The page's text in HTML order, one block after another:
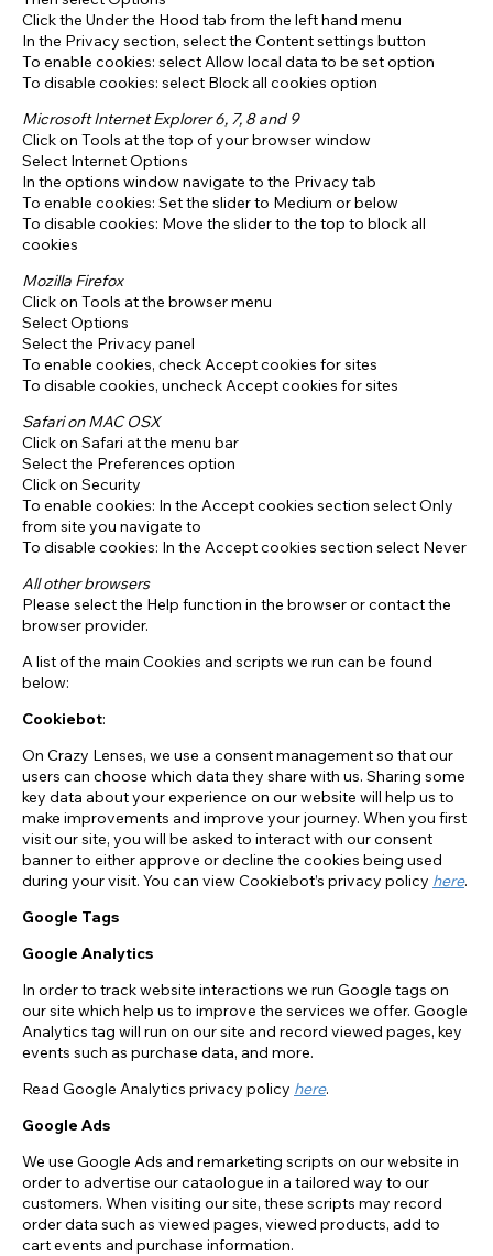
Click the Under the Hood tab from the left hand menu
In the Privacy section, select the Content settings button
To enable cookies: select Allow local data to be set option
To disable cookies: select Block all cookies option
Microsoft Internet Explorer 6, 7, 8 and 9
Click on Tools at the top of your browser window
Select Internet Options
In the options window navigate to the Privacy tab
To enable cookies: Set the slider to Medium or below
To disable cookies: Move the slider to the top to block all
cookies
Mozilla Firefox
Click on Tools at the browser menu
Select Options
Select the Privacy panel
To enable cookies, check Accept cookies for sites
To disable cookies, uncheck Accept cookies for sites
Safari on MAC OSX
Click on Safari at the menu bar
Select the Preferences option
Click on Security
To enable cookies: In the Accept cookies section select Only
from site you navigate to
To disable cookies: In the Accept cookies section select Never
All other browsers
Please select the Help function in the browser or contact the
browser provider.
A list of the main Cookies and scripts we run can be found
below:
Cookiebot:
On Crazy Lenses, we use a consent management so that our
users can choose which data they share with us. Sharing some
key data about your experience on our website will help us to
make improvements and improve your journey. When you first
visit our site, you will be asked to interact with our consent
banner to either approve or decline the cookies being used
during your visit. You can view Cookiebot’s privacy policy here.
Google Tags
Google Analytics
In order to track website interactions we run Google tags on
our site which help us to improve the services we offer. Google
Analytics tag will run on our site and record viewed pages, key
events such as purchase data, and more.
Read Google Analytics privacy policy here.
Google Ads
We use Google Ads and remarketing scripts on our website in
order to advertise our cataologue in a tailored way to our
customers. When visiting our site, these scripts may record
order data such as viewed pages, viewed products, add to
cart events and purchase information.